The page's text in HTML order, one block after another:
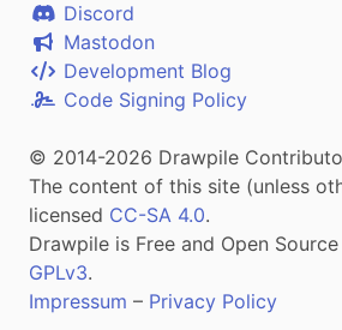
Discord
Mastodon
Development Blog
Code Signing Policy
© 2014-2026 Drawpile
The content of this site (unless
licensed CC-SA 4.0.
Drawpile is Free and Open
GPLv3.
Impressum – Privacy Policy